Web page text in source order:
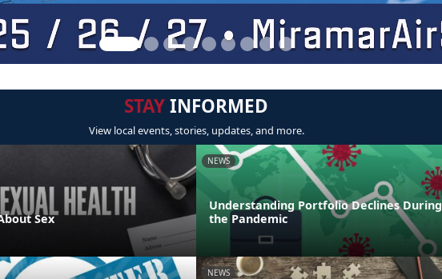
STAYINFORMED
View local events, stories, updates, and more.
Sex
NEWS
Understanding Portfolio Declines During
the Pandemic
NEWS